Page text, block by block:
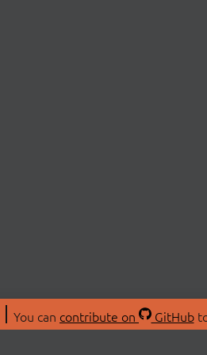
You can contribute on GitHub